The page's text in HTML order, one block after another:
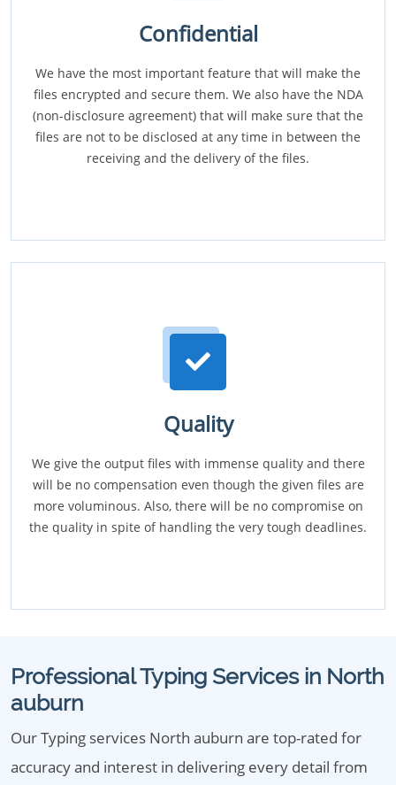
Confidential
We have the most important feature that will make the
files encrypted and secure them. We also have the NDA
(non-disclosure agreement) that will make sure that the
files are not to be disclosed at any time in between the
receiving and the delivery of the files.
Quality
We give the output files with immense quality and there
will be no compensation even though the given files are
more voluminous. Also, there will be no compromise on
the quality in spite of handling the very tough deadlines.
Professional Typing Services in North
auburn
Our Typing services North auburn are top-rated for
accuracy and interest in delivering every detail from